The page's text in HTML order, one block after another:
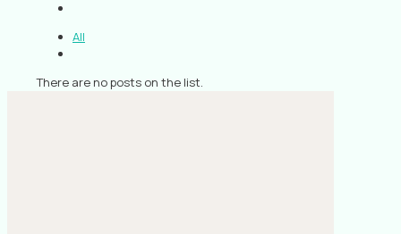
All
There are no posts on the list.